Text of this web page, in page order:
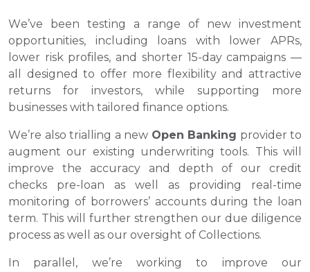
We’ve been testing a range of new investment
opportunities, including loans with lower APRs,
lower risk profiles, and shorter 15-day campaigns —
all designed to offer more flexibility and attractive
returns for investors, while supporting more
businesses with tailored finance options.
We’re also trialling a new Open Banking provider to
augment our existing underwriting tools. This will
improve the accuracy and depth of our credit
checks pre-loan as well as providing real-time
monitoring of borrowers’ accounts during the loan
term. This will further strengthen our due diligence
process as well as our oversight of Collections.
In parallel, we’re working to improve our